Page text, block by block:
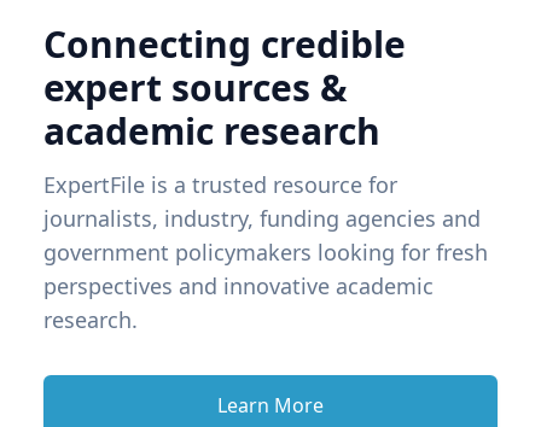
Connecting credible
expert sources &
academic research
ExpertFile is a trusted resource for
journalists, industry, funding agencies and
government policymakers looking for fresh
perspectives and innovative academic
research.
Learn More